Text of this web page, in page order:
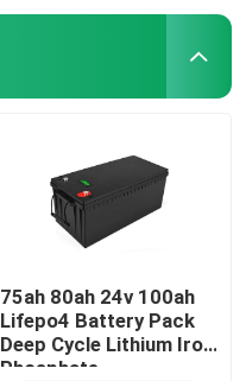
75ah 80ah 24v 100ah
Lifepo4 Battery Pack
Deep Cycle Lithium Iron
Phosphate